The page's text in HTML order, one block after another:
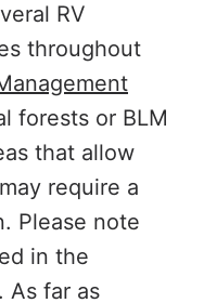
RV
throughout
forests or BLM
that allow
require a
Please note
in the
As far as